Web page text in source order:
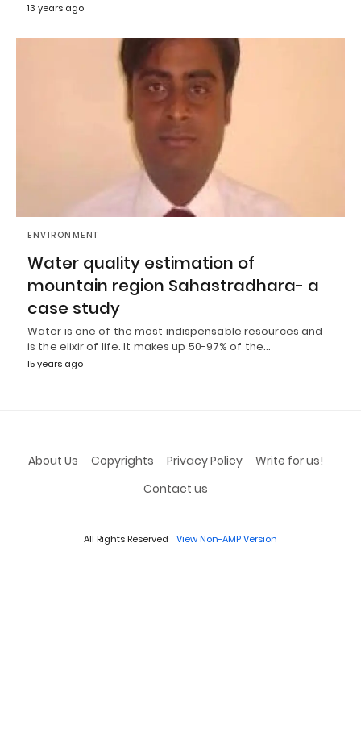
13 years ago
ENVIRONMENT
Water quality estimation of
mountain region Sahastradhara- a
case study
Water is one of the most indispensable resources and
is the elixir of life. It makes up 50-97% of the…
15 years ago
About Us Copyrights Privacy Policy
Write for us!
Contact us
All Rights Reserved View Non-AMP Version